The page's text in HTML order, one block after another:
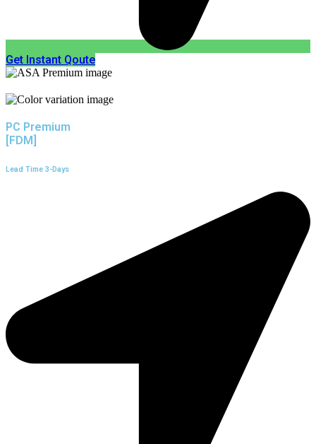
Get Instant Qoute
PC Premium
[FDM]
Lead Time 3-Days